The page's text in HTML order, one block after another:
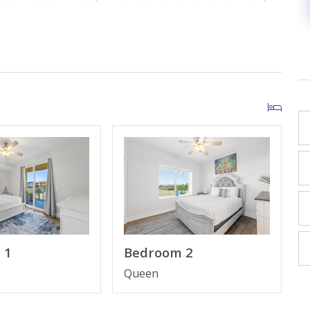
Bedroom 2
Queen